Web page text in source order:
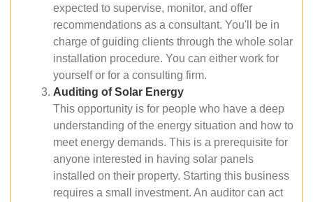
expected to supervise, monitor, and offer
recommendations as a consultant. You'll be in
charge of guiding clients through the whole solar
installation procedure. You can either work for
yourself or for a consulting firm.
Auditing of Solar Energy
This opportunity is for people who have a deep
understanding of the energy situation and how to
meet energy demands. This is a prerequisite for
anyone interested in having solar panels
installed on their property. Starting this business
requires a small investment. An auditor can act